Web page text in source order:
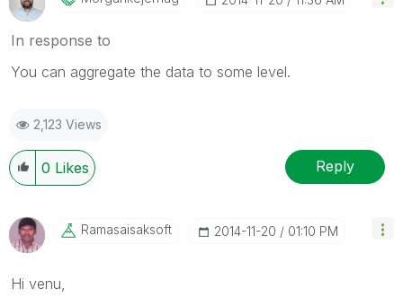
In response to
You can aggregate the data to some level.
2,123 Views
0 Likes Reply
Ramasaisaksoft ‎2014-11-20 01:10 PM
Hi venu,